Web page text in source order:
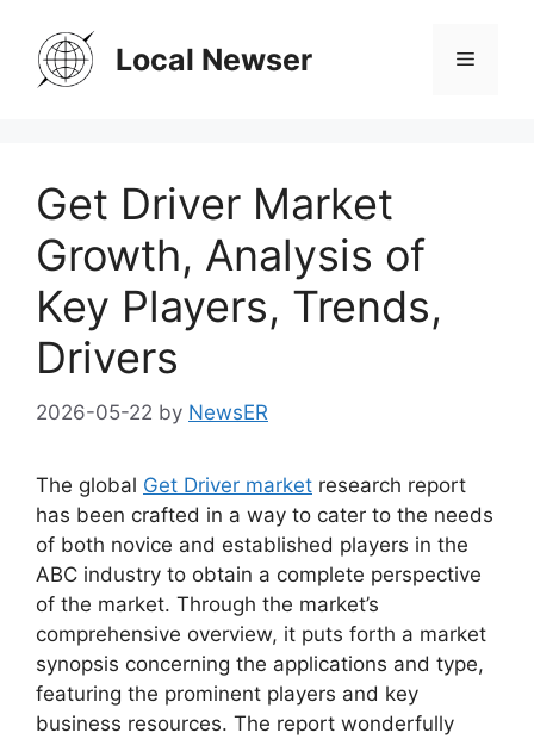
content
Local Newser Menu
Get Driver Market
Growth, Analysis of
Key Players, Trends,
Drivers
2026-05-22 by NewsER
The global Get Driver market research report
has been crafted in a way to cater to the needs
of both novice and established players in the
ABC industry to obtain a complete perspective
of the market. Through the market’s
comprehensive overview, it puts forth a market
synopsis concerning the applications and type,
featuring the prominent players and key
business resources. The report wonderfully